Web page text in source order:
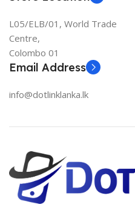
L05/ELB/01, World Trade
Centre,
Colombo 01
Email Address
info@dotlinklanka.lk